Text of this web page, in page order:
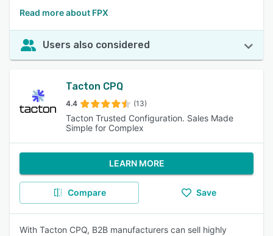
Read more about FPX
Users also considered
Tacton CPQ
4.4 (13)
Tacton Trusted Configuration. Sales Made
Simple for Complex
LEARN MORE
Compare Save
With Tacton CPQ, B2B manufacturers can sell highly